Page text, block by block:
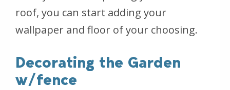
roof, you can start adding your
wallpaper and floor of your choosing.
Decorating the Garden
w/fence